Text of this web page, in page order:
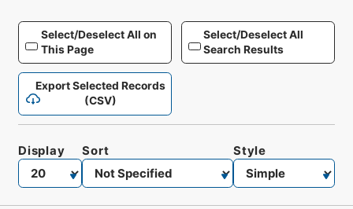
Select/Deselect All on
This Page
Select/Deselect All
Search Results
Export Selected Records
(CSV)
Display Sort Style